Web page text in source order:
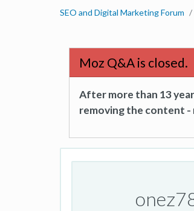
SEO and Digital Marketing Forum
Moz Q&A is closed.
After more than 13
removing the content -